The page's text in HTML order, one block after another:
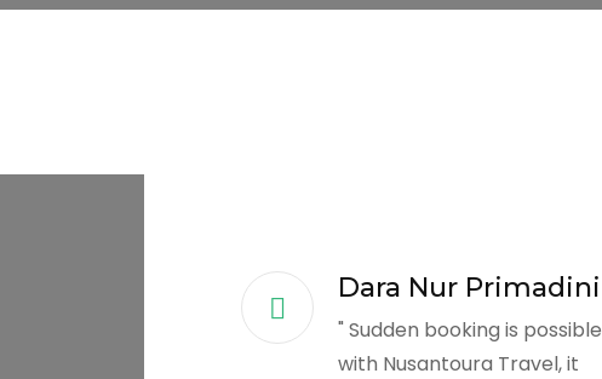
Dara Nur Primadini
" Sudden booking is possible
with Nusantoura Travel, it